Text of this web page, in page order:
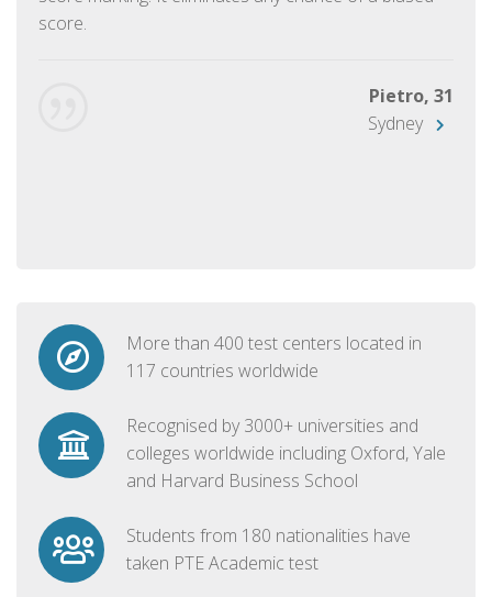
score.
Pietro, 31
Sydney
More than 400 test centers located in
117 countries worldwide
Recognised by 3000+ universities and
colleges worldwide including Oxford, Yale
and Harvard Business School
Students from 180 nationalities have
taken PTE Academic test